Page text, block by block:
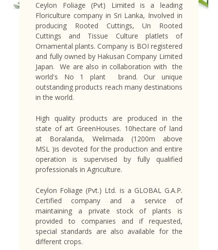
Ceylon Foliage (Pvt) Limited is a leading
Floriculture company in Sri Lanka, Involved in
producing Rooted Cuttings, Un Rooted
Cuttings and Tissue Culture platlets of
Ornamental plants. Company is BOI registered
and fully owned by Hakusan Company Limited
Japan. We are also in collaboration with the
world's No 1 plant brand. Our unique
outstanding products reach many destinations
in the world.
High quality products are produced in the
state of art GreenHouses. 10hectare of land
at Boralanda, Welimada (1200m above
MSL )is devoted for the production and entire
operation is supervised by fully qualified
professionals in Agriculture.
Ceylon Foliage (Pvt.) Ltd. is a GLOBAL G.A.P.
Certified company and a service of
maintaining a private stock of plants is
provided to companies and if requested,
special standards are also available for the
different crops.